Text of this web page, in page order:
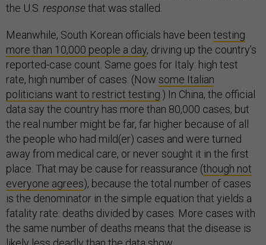
the U.S. responsethat was stalled.
Meanwhile, South Korean officials have been testing
more than 10,000 people a day, driving up the country’s
reported-case count. Same goes for Italy: high test
rate, high number of cases. (Now some Italian
politicians want to restrict testing .) In China, the official
data say the country has more than 80,000 cases, but
the real number might be far, far higher because of all
the people who had mild(er) cases and were turned
away from medical care, or never sought it in the first
place. That may be cause for reassurance (though not
everyone agrees), because the total number of cases
is the denominator in the simple equation that yields a
fatality rate: deaths divided by cases. More cases with
the same number of deaths means that the disease is